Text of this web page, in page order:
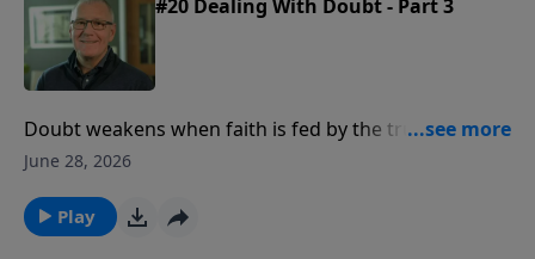
#20 Dealing With Doubt - Part 3
Doubt weakens when faith is fed by the truth of who
Jesus is and the power of His resurrection.
June 28, 2026
Play